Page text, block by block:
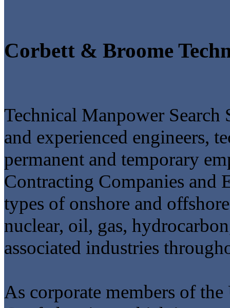
Corbett & Broome
Technical Manpower
and experienced engineers,
permanent and temporary
Contracting Companies and
types of onshore and
nuclear, oil, gas,
associated industries
As corporate members of